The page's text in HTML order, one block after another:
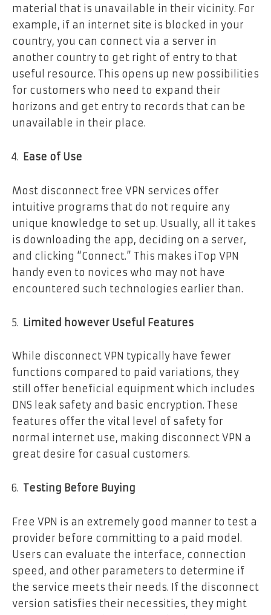
material that is unavailable in their vicinity. For
example, if an internet site is blocked in your
country, you can connect via a server in
another country to get right of entry to that
useful resource. This opens up new possibilities
for customers who need to expand their
horizons and get entry to records that can be
unavailable in their place.
Ease of Use
Most disconnect free VPN services offer
intuitive programs that do not require any
unique knowledge to set up. Usually, all it takes
is downloading the app, deciding on a server,
and clicking “Connect.” This makes iTop VPN
handy even to novices who may not have
encountered such technologies earlier than.
Limited however Useful Features
While disconnect VPN typically have fewer
functions compared to paid variations, they
still offer beneficial equipment which includes
DNS leak safety and basic encryption. These
features offer the vital level of safety for
normal internet use, making disconnect VPN a
great desire for casual customers.
Testing Before Buying
Free VPN is an extremely good manner to test a
provider before committing to a paid model.
Users can evaluate the interface, connection
speed, and other parameters to determine if
the service meets their needs. If the disconnect
version satisfies their necessities, they might